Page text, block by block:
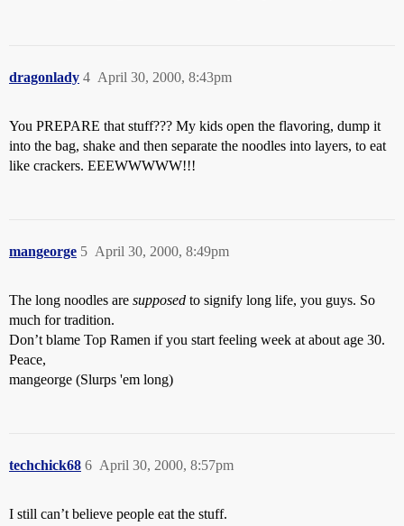
dragonlady April 30, 2000, 8:43pm
4
You PREPARE that stuff??? My kids open the flavoring, dump it
into the bag, shake and then separate the noodles into layers, to eat
like crackers. EEEWWWWW!!!
mangeorge April 30, 2000, 8:49pm
5
The long noodles are supposed to signify long life, you guys. So
much for tradition.
Don’t blame Top Ramen if you start feeling week at about age 30.
Peace,
mangeorge (Slurps 'em long)
techchick68 April 30, 2000, 8:57pm
6
I still can’t believe people eat the stuff.